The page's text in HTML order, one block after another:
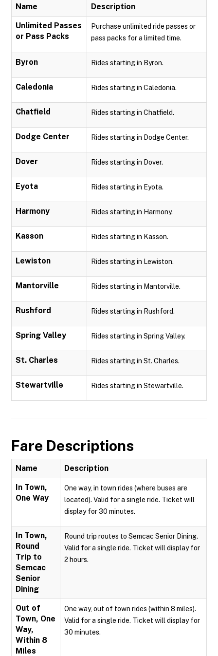
Name Description
Unlimited Passes
or Pass Packs
Purchase unlimited ride passes or
pass packs for a limited time.
Byron Rides starting in Byron.
Caledonia Rides starting in Caledonia.
Chatfield Rides starting in Chatfield.
Dodge Center Rides starting in Dodge Center.
Dover Rides starting in Dover.
Eyota Rides starting in Eyota.
Harmony Rides starting in Harmony.
Kasson Rides starting in Kasson.
Lewiston Rides starting in Lewiston.
Mantorville Rides starting in Mantorville.
Rushford Rides starting in Rushford.
Spring Valley Rides starting in Spring Valley.
St. Charles Rides starting in St. Charles.
Stewartville Rides starting in Stewartville.
Fare Descriptions
Name Description
In Town,
One Way
One way, in town rides (where buses are
located). Valid for a single ride. Ticket will
display for 30 minutes.
In Town,
Round
Trip to
Semcac
Senior
Dining
Round trip routes to Semcac Senior Dining.
Valid for a single ride. Ticket will display for
2 hours.
Out of
Town, One
Way,
Within 8
Miles
One way, out of town rides (within 8 miles).
Valid for a single ride. Ticket will display for
30 minutes.